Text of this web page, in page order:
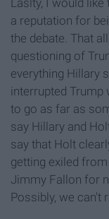
Laslty, I would
a reputation for
the debate. That
questioning of
everything Hillary
interrupted Trump
to go as far as
say Hillary and
say that Holt
getting exiled
Jimmy Fallon for
Possibly, we can't